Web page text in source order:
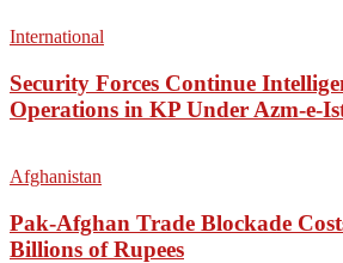
International
Security Forces Continue
Operations in KP Under Azm-e-
Afghanistan
Pak-Afghan Trade Blockade
Billions of Rupees